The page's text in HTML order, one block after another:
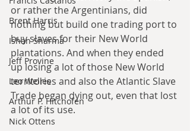
Brent Harris
Ishan Sharma
Jeff Provine
Leo Welles
Arthur P. Hitchofen
Nick Ottens
or rather the Argentinians, did
nothing but build one trading port to
buy slaves for their New World
plantations. And when they ended
up losing a lot of those New World
territories and also the Atlantic Slave
Trade began dying out, even that lost
a lot of its use.